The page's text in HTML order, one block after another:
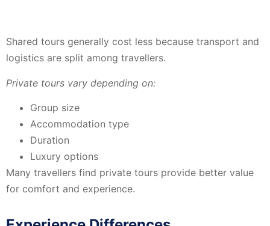
Shared tours generally cost less because transport and
logistics are split among travellers.
Private tours vary depending on:
Group size
Accommodation type
Duration
Luxury options
Many travellers find private tours provide better value
for comfort and experience.